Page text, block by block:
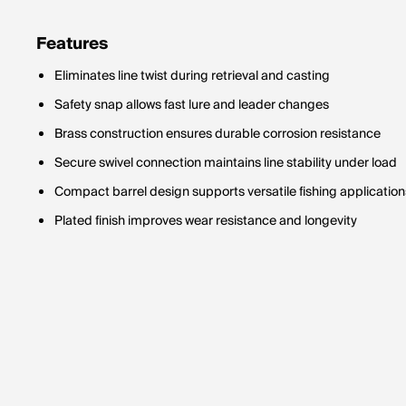
Features
Eliminates line twist during retrieval and casting
Safety snap allows fast lure and leader changes
Brass construction ensures durable corrosion resistance
Secure swivel connection maintains line stability under load
Compact barrel design supports versatile fishing
Plated finish improves wear resistance and longevity